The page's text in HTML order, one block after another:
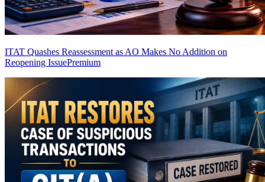
ITAT Quashes Reassessment as AO Makes No Addition on
Reopening IssuePremium